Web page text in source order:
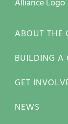
ABOUT THE
BUILDING A
GET
NEWS